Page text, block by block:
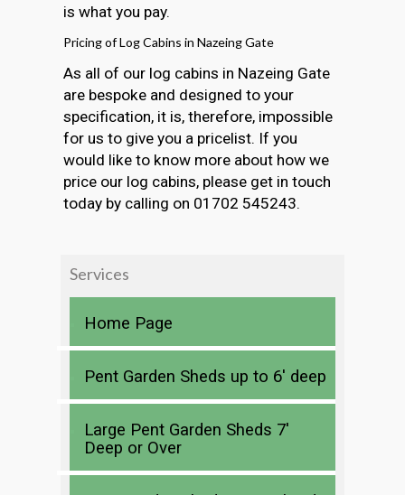
is what you pay.
Pricing of Log Cabins in Nazeing Gate
As all of our log cabins in Nazeing Gate
are bespoke and designed to your
specification, it is, therefore, impossible
for us to give you a pricelist. If you
would like to know more about how we
price our log cabins, please get in touch
today by calling on 01702 545243.
Services
Home Page
Pent Garden Sheds up to 6′ deep
Large Pent Garden Sheds 7′
Deep or Over